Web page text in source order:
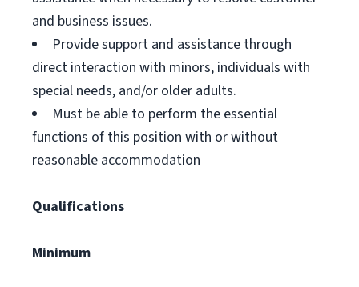
and business issues.
Provide support and assistance through
direct interaction with minors, individuals with
special needs, and/or older adults.
Must be able to perform the essential
functions of this position with or without
reasonable accommodation
Qualifications
Minimum